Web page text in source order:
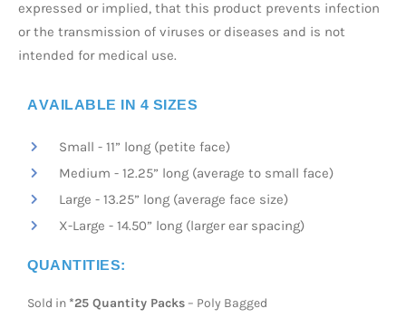
expressed or implied, that this product prevents infection
or the transmission of viruses or diseases and is not
intended for medical use.
AVAILABLE IN 4 SIZES
Small - 11” long (petite face)
Medium - 12.25” long (average to small face)
Large - 13.25” long (average face size)
X-Large - 14.50” long (larger ear spacing)
QUANTITIES:
Sold in *25 Quantity Packs – Poly Bagged